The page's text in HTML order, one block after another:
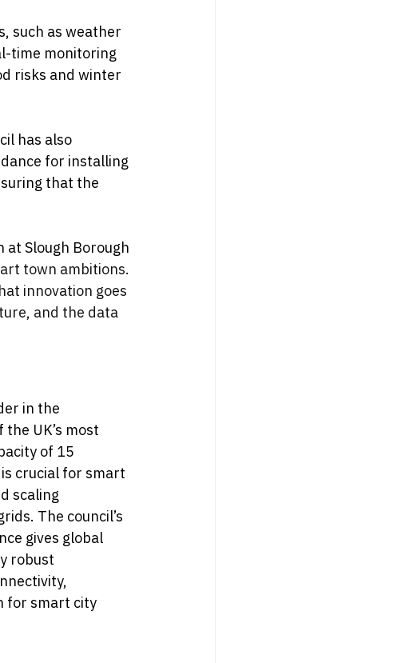
such as weather
time monitoring
risks and winter
has also
for installing
that the
at Slough Borough
town ambitions.
innovation goes
and the data
in the
UK’s most
of 15
crucial for smart
scaling
The council’s
gives global
robust
for smart city